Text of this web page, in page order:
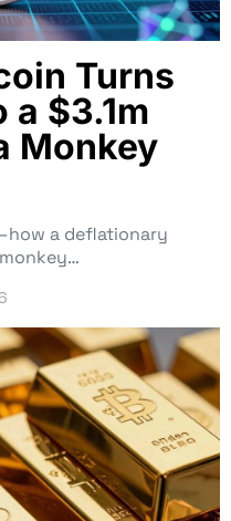
Turns
a $3.1m
Monkey
a deflationary